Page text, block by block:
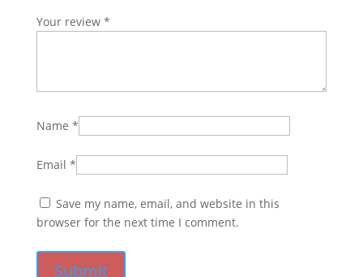
Your review *
Name *
Email *
Save my name, email, and website in this
browser for the next time I comment.